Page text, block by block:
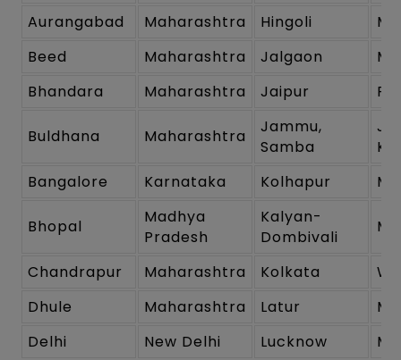
Aurangabad
Maharashtra Hingoli
Beed
Maharashtra Jalgaon
Bhandara
Maharashtra Jaipur
Buldhana Maharashtra
Jammu,
Samba
Bangalore
Karnataka Kolhapur
Bhopal
Madhya
Pradesh
Kalyan-
Dombivali
Chandrapur Maharashtra Kolkata
Dhule
Maharashtra Latur
Delhi
New Delhi Lucknow